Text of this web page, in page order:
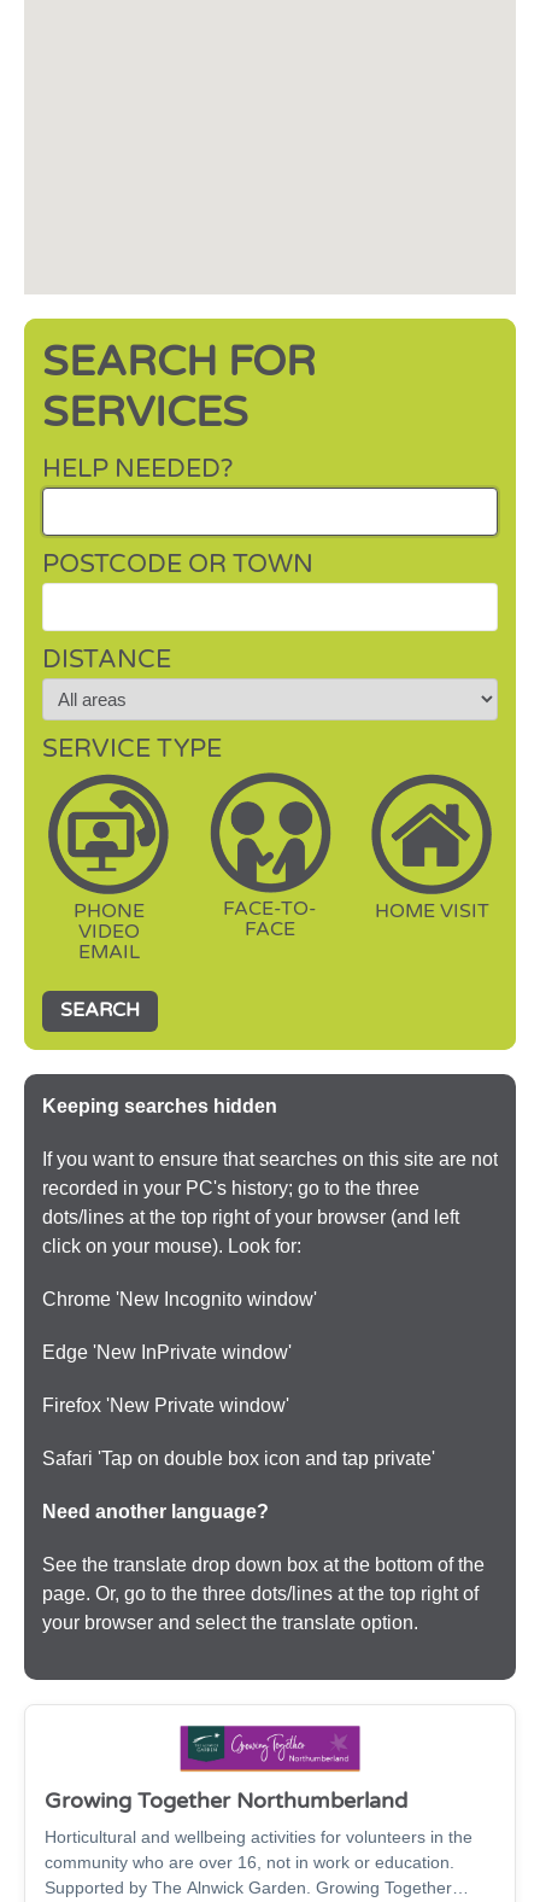
Growing Together Northumberland
Horticultural and wellbeing activities for volunteers in the
community who are over 16, not in work or education.
Supported by The Alnwick Garden. Growing Together
SEARCH FOR
SERVICES
HELP NEEDED?
POSTCODE OR TOWN
DISTANCE
SERVICE TYPE
PHONE
VIDEO
EMAIL
FACE-TO-
FACE
HOME VISIT
SEARCH
Keeping searches hidden
If you want to ensure that searches on this site are not
recorded in your PC's history; go to the three
dots/lines at the top right of your browser (and left
click on your mouse). Look for:
Chrome 'New Incognito window'
Edge 'New InPrivate window'
Firefox 'New Private window'
Safari 'Tap on double box icon and tap private'
Need another language?
See the translate drop down box at the bottom of the
page. Or, go to the three dots/lines at the top right of
your browser and select the translate option.